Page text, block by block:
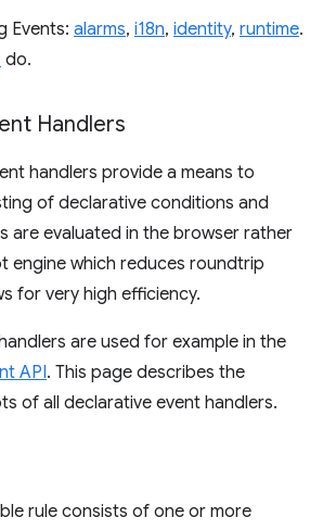
Events: alarms, i18n, identity, runtime.
do.
Handlers
handlers provide a means to
of declarative conditions and
are evaluated in the browser rather
engine which reduces roundtrip
for very high efficiency.
are used for example in the
API. This page describes the
of all declarative event handlers.
rule consists of one or more